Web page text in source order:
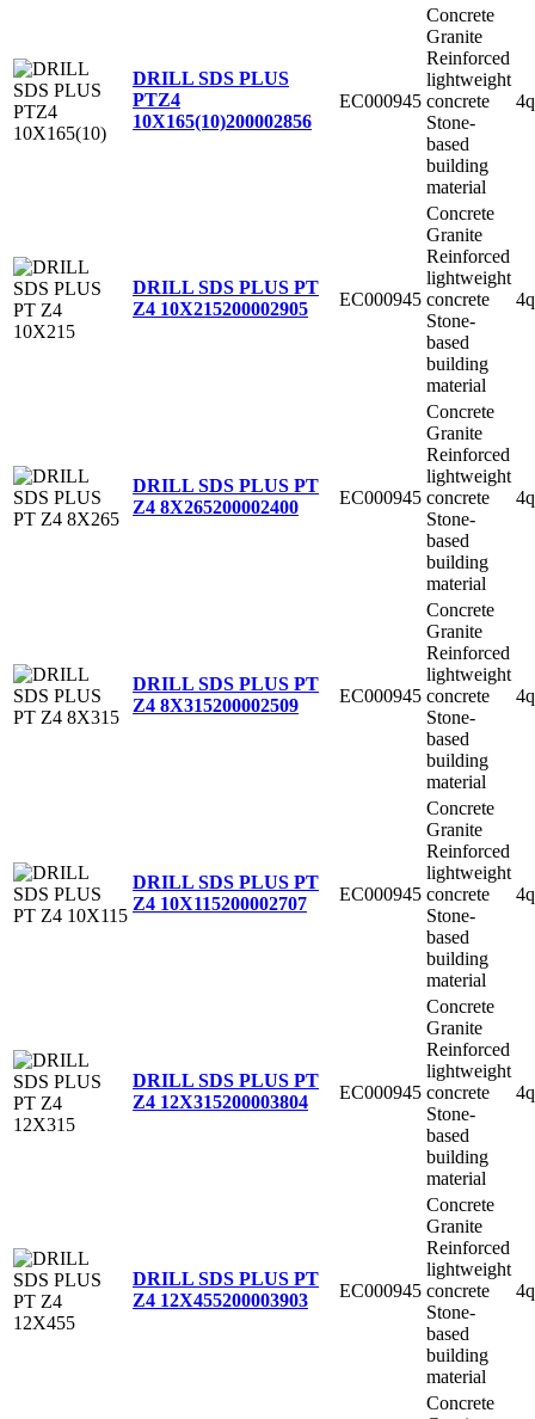
DRILL SDS PLUS
PTZ4
10X165(10)200002856
EC000945
Concrete
Granite
Reinforced
lightweight
concrete
Stone-
based
building
material
DRILL SDS PLUS PT
Z4 10X215200002905 EC000945
Concrete
Granite
Reinforced
lightweight
concrete
Stone-
based
building
material
DRILL SDS PLUS PT
Z4 8X265200002400 EC000945
Concrete
Granite
Reinforced
lightweight
concrete
Stone-
based
building
material
DRILL SDS PLUS PT
Z4 8X315200002509 EC000945
Concrete
Granite
Reinforced
lightweight
concrete
Stone-
based
building
material
DRILL SDS PLUS PT
Z4 10X115200002707 EC000945
Concrete
Granite
Reinforced
lightweight
concrete
Stone-
based
building
material
DRILL SDS PLUS PT
Z4 12X315200003804 EC000945
Concrete
Granite
Reinforced
lightweight
concrete
Stone-
based
building
material
DRILL SDS PLUS PT
Z4 12X455200003903 EC000945
Concrete
Granite
Reinforced
lightweight
concrete
Stone-
based
building
material
Concrete